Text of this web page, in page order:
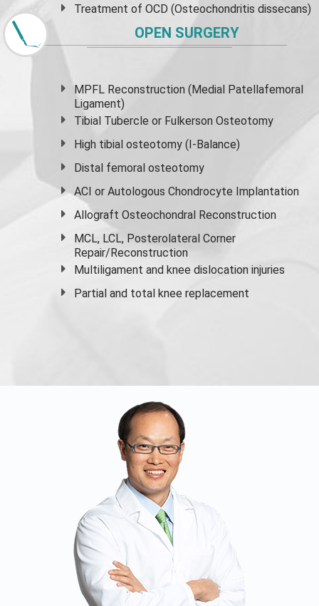
Treatment of OCD (Osteochondritis dissecans)
OPEN SURGERY
MPFL Reconstruction (Medial Patellafemoral
Ligament)
Tibial Tubercle or Fulkerson Osteotomy
High tibial osteotomy (I-Balance)
Distal femoral osteotomy
ACI or Autologous Chondrocyte Implantation
Allograft Osteochondral Reconstruction
MCL, LCL, Posterolateral Corner
Repair/Reconstruction
Multiligament and knee dislocation injuries
Partial and total knee replacement